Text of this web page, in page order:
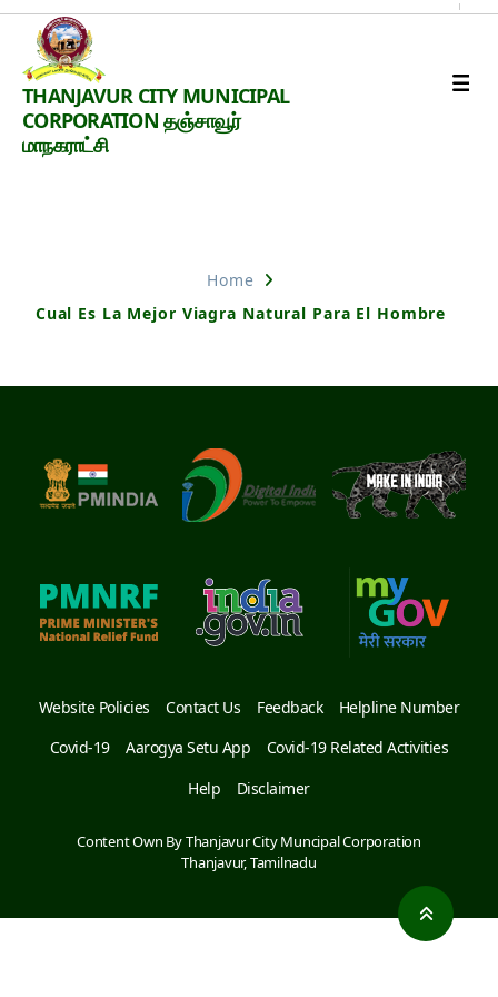
Thanjavur
Smart
City
THANJAVUR CITY MUNICIPAL
CORPORATION தஞ்சாவூர்
மாநகராட்சி
Home
Cual Es La Mejor Viagra Natural Para El Hombre
Website Policies Contact Us Feedback
Helpline Number
Covid-19
Aarogya Setu App
Covid-19 Related Activities
Help
Disclaimer
Content Own By Thanjavur City Muncipal Corporation
Thanjavur, Tamilnadu